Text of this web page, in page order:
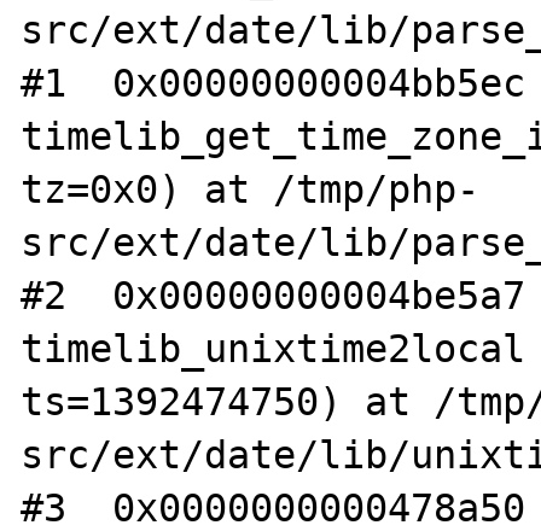
src/ext/date/lib/
#1
tz=0x0) at /tmp/php-
src/ext/date/lib/
#2
timelib_unixtime2local
ts=1392474750) at /
src/ext/date/lib/
#3